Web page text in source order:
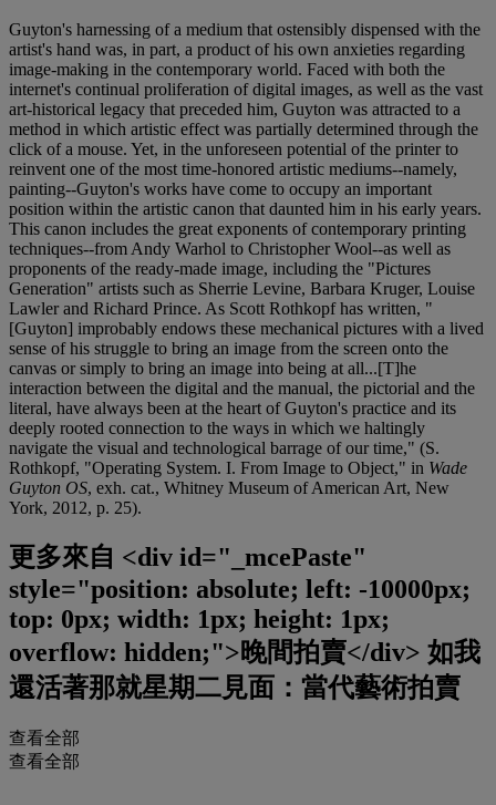
Guyton's harnessing of a medium that ostensibly dispensed with the
artist's hand was, in part, a product of his own anxieties regarding
image-making in the contemporary world. Faced with both the
internet's continual proliferation of digital images, as well as the vast
art-historical legacy that preceded him, Guyton was attracted to a
method in which artistic effect was partially determined through the
click of a mouse. Yet, in the unforeseen potential of the printer to
reinvent one of the most time-honored artistic mediums--namely,
painting--Guyton's works have come to occupy an important
position within the artistic canon that daunted him in his early years.
This canon includes the great exponents of contemporary printing
techniques--from Andy Warhol to Christopher Wool--as well as
proponents of the ready-made image, including the "Pictures
Generation" artists such as Sherrie Levine, Barbara Kruger, Louise
Lawler and Richard Prince. As Scott Rothkopf has written, "
[Guyton] improbably endows these mechanical pictures with a lived
sense of his struggle to bring an image from the screen onto the
canvas or simply to bring an image into being at all...[T]he
interaction between the digital and the manual, the pictorial and the
literal, have always been at the heart of Guyton's practice and its
deeply rooted connection to the ways in which we haltingly
navigate the visual and technological barrage of our time," (S.
Rothkopf, "Operating System. I. From Image to Object," in Wade
Guyton OS, exh. cat., Whitney Museum of American Art, New
York, 2012, p. 25).
更多來自 <div id="_mcePaste"
style="position: absolute; left: -10000px;
top: 0px; width: 1px; height: 1px;
overflow: hidden;">晚間拍賣</div> 如我
還活著那就星期二見面：當代藝術拍賣
查看全部
查看全部